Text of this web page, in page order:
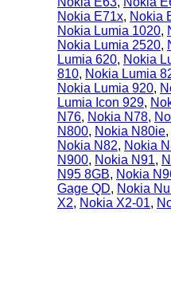
Nokia E71x, Nokia
Nokia Lumia 1020,
Nokia Lumia 2520,
Lumia 620, Nokia
810, Nokia Lumia
Nokia Lumia 920,
Lumia Icon 929,
N76, Nokia N78,
N800, Nokia N80ie,
Nokia N82, Nokia
N900, Nokia N91,
N95 8GB, Nokia
Gage QD, Nokia
X2, Nokia X2-01,